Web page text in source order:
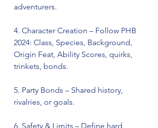
adventurers.
4. Character Creation – Follow PHB
2024: Class, Species, Background,
Origin Feat, Ability Scores, quirks,
trinkets, bonds.
5. Party Bonds – Shared history,
rivalries, or goals.
6. Safety & Limits – Define hard